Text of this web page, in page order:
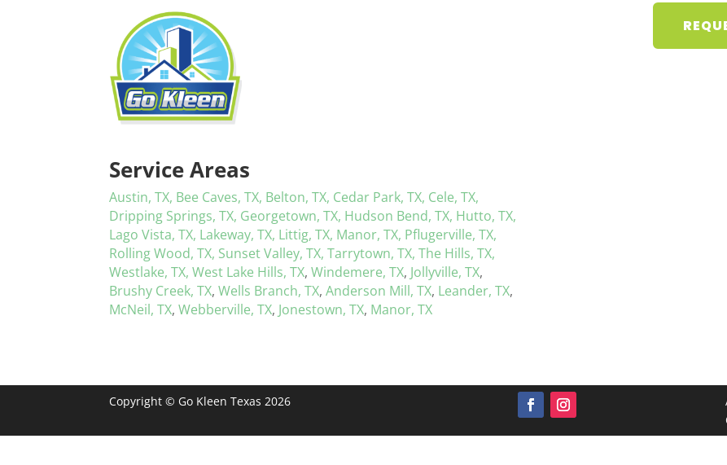
Service Areas
Austin, TX, Bee Caves, TX, Belton, TX, Cedar Park, TX, Cele, TX,
Dripping Springs, TX, Georgetown, TX, Hudson Bend, TX, Hutto, TX,
Lago Vista, TX, Lakeway, TX, Littig, TX, Manor, TX, Pflugerville, TX,
Rolling Wood, TX, Sunset Valley, TX,Tarrytown, TX,The Hills, TX,
Westlake, TX,West Lake Hills, TX,Windemere, TX, Jollyville, TX,
Brushy Creek, TX,Wells Branch, TX,Anderson Mill, TX, Leander, TX,
McNeil, TX,Webberville, TX, Jonestown, TX, Manor, TX
Copyright © Go Kleen Texas 2026